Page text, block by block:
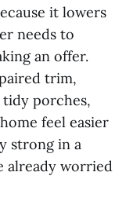
it lowers
needs to
an offer.
trim,
tidy porches,
feel easier
strong in a
already worried